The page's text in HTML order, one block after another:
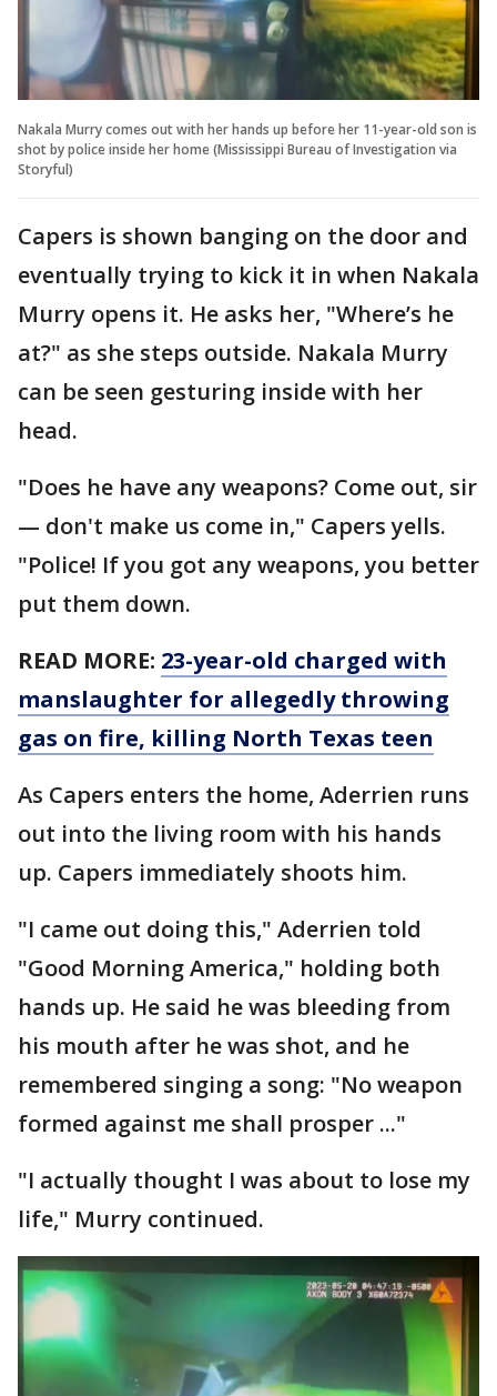
Nakala Murry comes out with her hands up before her 11-year-old son is
shot by police inside her home (Mississippi Bureau of Investigation via
Storyful)
Capers is shown banging on the door and
eventually trying to kick it in when Nakala
Murry opens it. He asks her, "Where’s he
at?" as she steps outside. Nakala Murry
can be seen gesturing inside with her
head.
"Does he have any weapons? Come out, sir
— don't make us come in," Capers yells.
"Police! If you got any weapons, you better
put them down.
READ MORE: 23-year-old charged with
manslaughter for allegedly throwing
gas on fire, killing North Texas teen
As Capers enters the home, Aderrien runs
out into the living room with his hands
up. Capers immediately shoots him.
"I came out doing this," Aderrien told
"Good Morning America," holding both
hands up. He said he was bleeding from
his mouth after he was shot, and he
remembered singing a song: "No weapon
formed against me shall prosper ..."
"I actually thought I was about to lose my
life," Murry continued.